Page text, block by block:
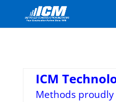
ICM
Methods proudly